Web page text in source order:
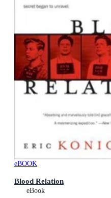
eBOOK
Blood Relation
eBook